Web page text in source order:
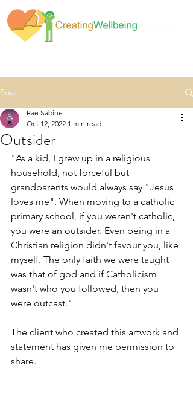
Post
Outsider
Rae Sabine
Oct 12, 2022 1 min read
"As a kid, I grew up in a religious
household, not forceful but
grandparents would always say "Jesus
loves me". When moving to a catholic
primary school, if you weren't catholic,
you were an outsider. Even being in a
Christian religion didn't favour you, like
myself. The only faith we were taught
was that of god and if Catholicism
wasn't who you followed, then you
were outcast."
The client who created this artwork and
statement has given me permission to
share.